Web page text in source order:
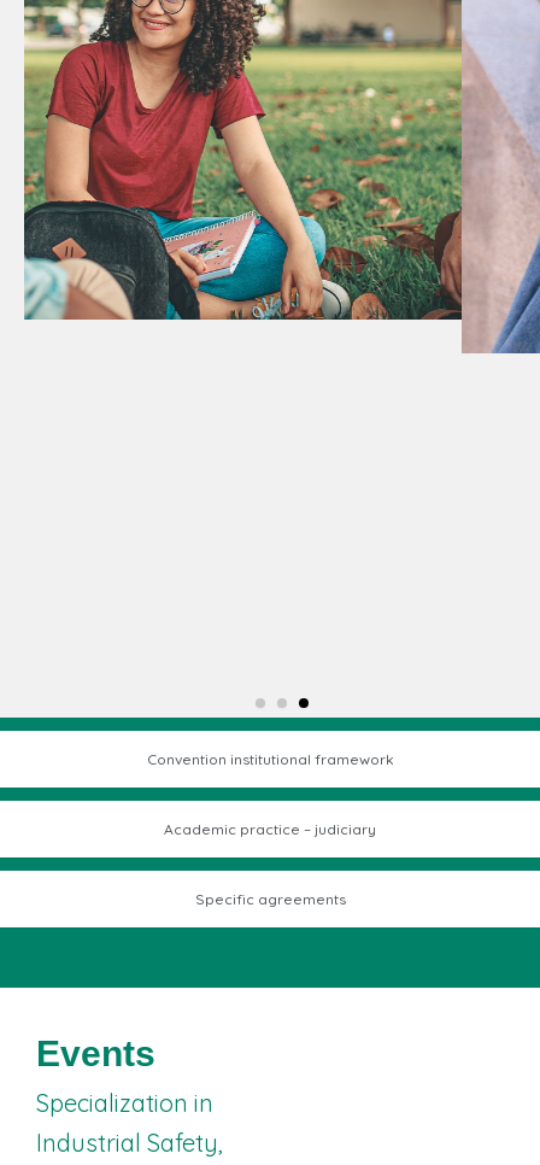
Convention institutional framework
Academic practice – judiciary
Specific agreements
Events
Specialization in
Industrial Safety,